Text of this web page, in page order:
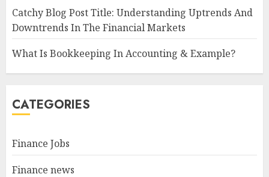
Catchy Blog Post Title: Understanding Uptrends And
Downtrends In The Financial Markets
What Is Bookkeeping In Accounting & Example?
CATEGORIES
Finance Jobs
Finance news